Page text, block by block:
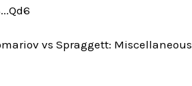
vs Spraggett: Miscellaneous